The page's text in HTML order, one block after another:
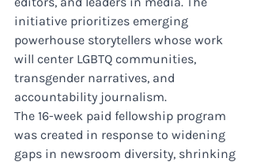
initiative prioritizes emerging
powerhouse storytellers whose work
will center LGBTQ communities,
transgender narratives, and
accountability journalism.
The 16-week paid fellowship program
was created in response to widening
gaps in newsroom diversity, shrinking